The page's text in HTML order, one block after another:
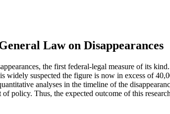
Law on Disappearances
the first federal-legal measure of its
suspected the figure is now in excess of
analyses in the timeline of the
policy. Thus, the expected outcome of this